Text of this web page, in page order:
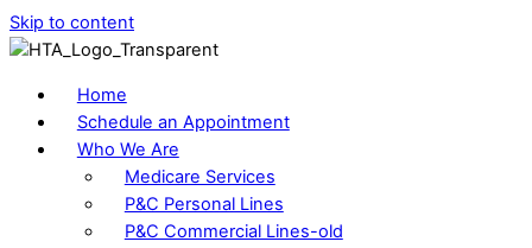
Skip to content
Home
Schedule an Appointment
Who We Are
Medicare Services
P&C Personal Lines
P&C Commercial Lines-old